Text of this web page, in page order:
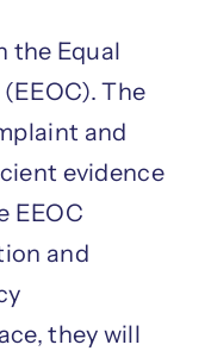
the Equal
The
and
evidence
EEOC
and
they will